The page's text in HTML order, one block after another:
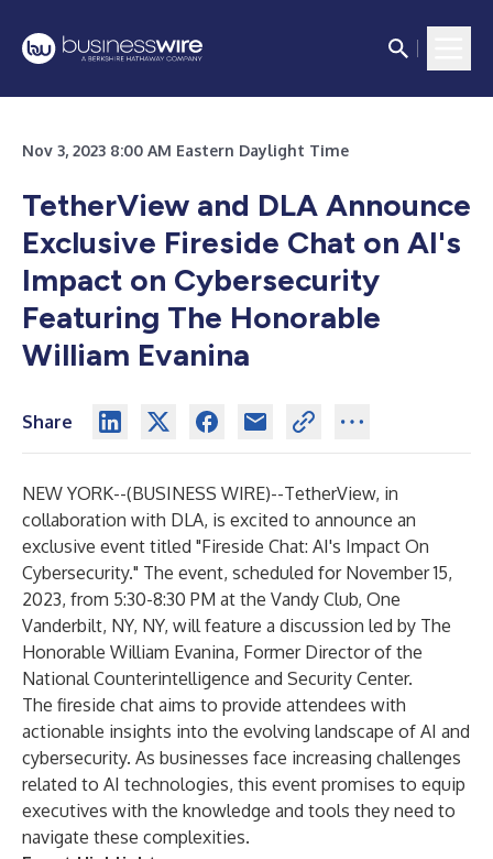
Nov 3, 2023 8:00 AM Eastern Daylight Time
TetherView and DLA Announce
Exclusive Fireside Chat on AI's
Impact on Cybersecurity
Featuring The Honorable
William Evanina
Share
NEW YORK--(BUSINESS WIRE)--TetherView, in
collaboration with DLA, is excited to announce an
exclusive event titled "Fireside Chat: AI's Impact On
Cybersecurity." The event, scheduled for November 15,
2023, from 5:30-8:30 PM at the Vandy Club, One
Vanderbilt, NY, NY, will feature a discussion led by The
Honorable William Evanina, Former Director of the
National Counterintelligence and Security Center.
The fireside chat aims to provide attendees with
actionable insights into the evolving landscape of AI and
cybersecurity. As businesses face increasing challenges
related to AI technologies, this event promises to equip
executives with the knowledge and tools they need to
navigate these complexities.